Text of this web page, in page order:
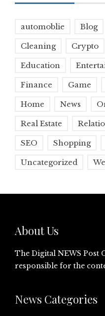
automoblie Blog
Cleaning Crypto
Education
Finance Game
Home News
Real Estate
SEO Shopping
Uncategorized
About Us
The Digital NEWS Post
responsible for the
News Categories